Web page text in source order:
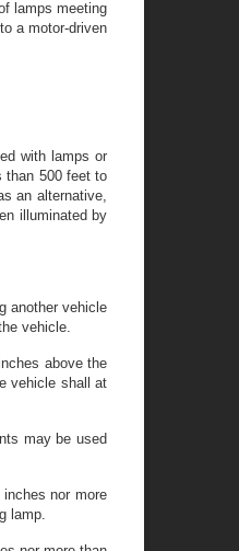
lamps meeting
a motor-driven
with lamps or
than 500 feet to
an alternative,
illuminated by
another vehicle
vehicle.
above the
vehicle shall at
may be used
nor more
lamp.